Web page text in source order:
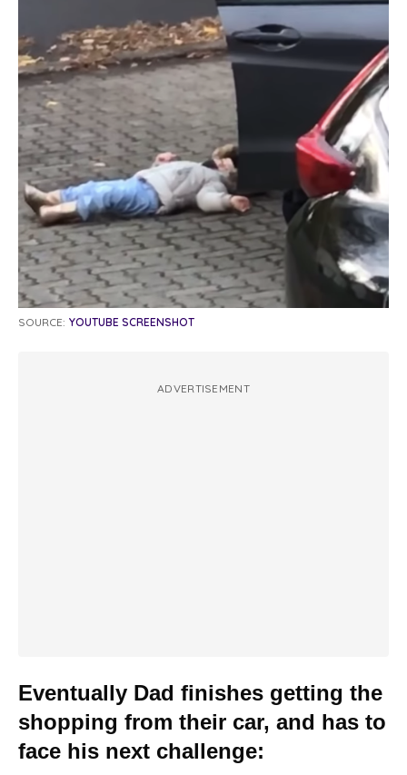
SOURCE: YOUTUBE SCREENSHOT
ADVERTISEMENT
Eventually Dad finishes getting the
shopping from their car, and has to
face his next challenge: